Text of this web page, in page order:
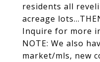
residents all
acreage
Inquire for more
NOTE: We also
market/mls, new